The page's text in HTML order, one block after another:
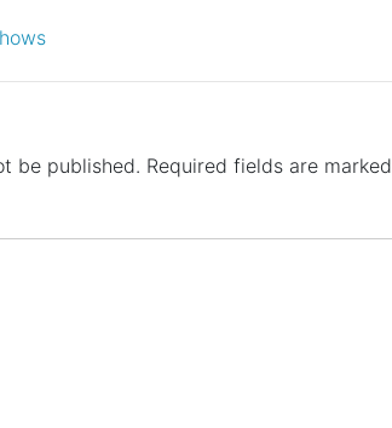
be published. Required fields are marked